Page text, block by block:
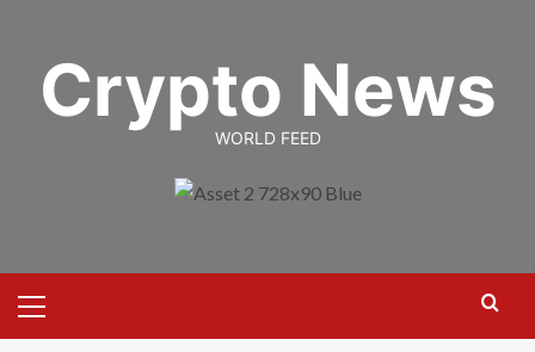
contentCrypto News
WORLD FEED
Menu